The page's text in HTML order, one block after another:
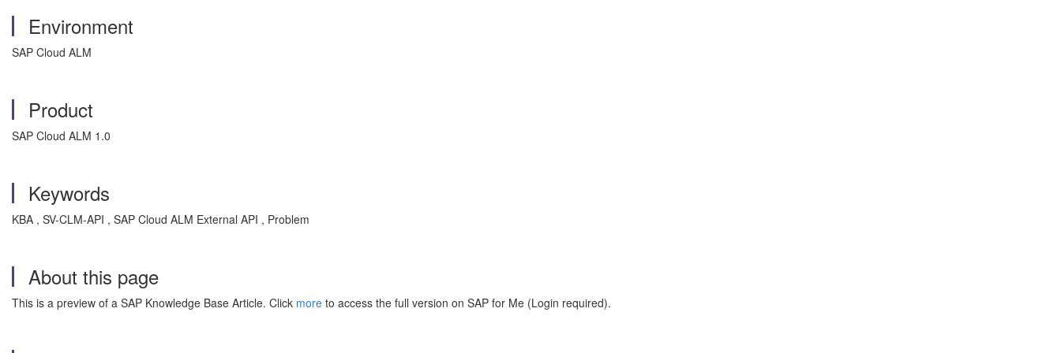
Environment
SAP Cloud ALM
Product
SAP Cloud ALM 1.0
Keywords
KBA , SV-CLM-API , SAP Cloud ALM External API , Problem
About this page
This is a preview of a SAP Knowledge Base Article. Click more to access the full version on SAP for Me (Login required).